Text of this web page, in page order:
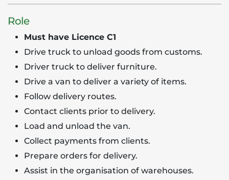
Role
Must have Licence C1
Drive truck to unload goods from customs.
Driver truck to deliver furniture.
Drive a van to deliver a variety of items.
Follow delivery routes.
Contact clients prior to delivery.
Load and unload the van.
Collect payments from clients.
Prepare orders for delivery.
Assist in the organisation of warehouses.